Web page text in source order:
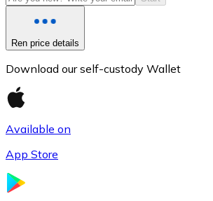
Ren price details
Download our self-custody Wallet
Available on
App Store